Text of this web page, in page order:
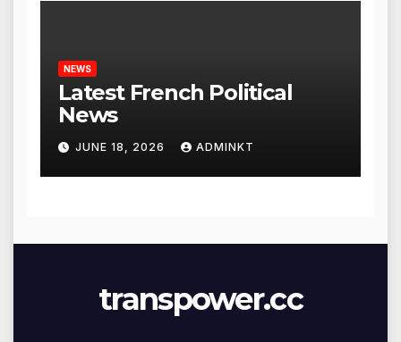
NEWS
Latest French Political
News
JUNE 18, 2026 ADMINKT
transpower.cc